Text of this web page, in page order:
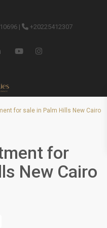
|
+20225412307
for sale in Palm Hills New Cairo
for
New Cairo